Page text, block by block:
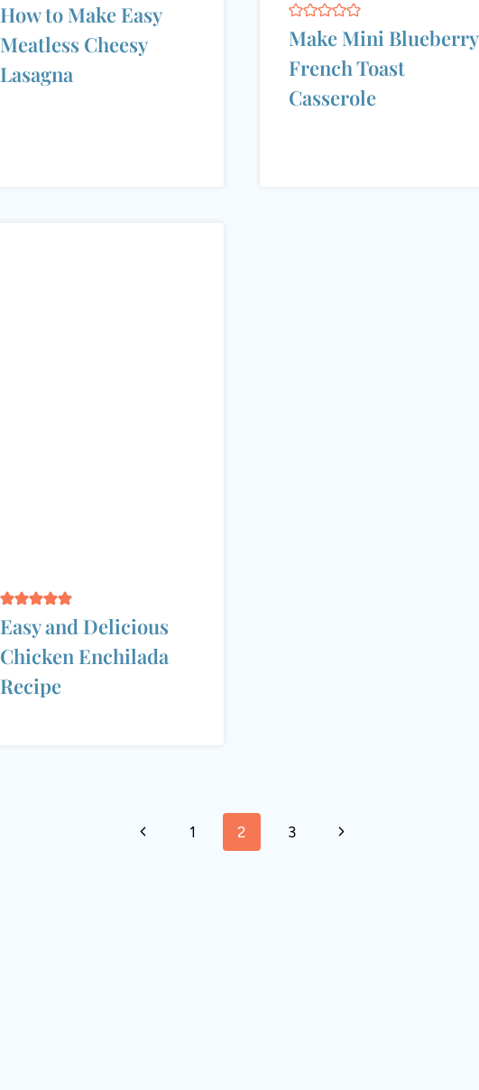
How to Make Easy
Meatless Cheesy
Lasagna
Make Mini Blueberry
French Toast
Casserole
Easy and Delicious
Chicken Enchilada
Recipe
Previous1 2 3
Next